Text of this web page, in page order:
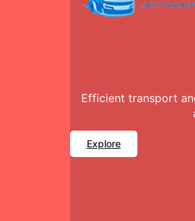
Efficient transport
Explore